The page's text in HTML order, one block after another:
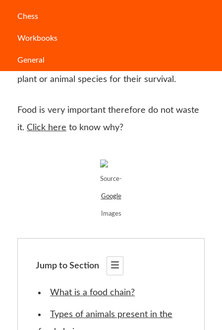
Chess
Workbooks
General
species, despite their size, depend on another
plant or animal species for their survival.
Food is very important therefore do not waste
it. Click here to know why?
Source-
Google
Images
Jump to Section
What is a food chain?
Types of animals present in the